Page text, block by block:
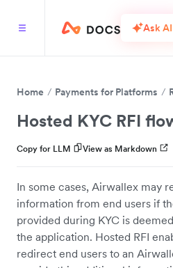
Ask AI
Home Payments for Platforms
Hosted KYC RFI
Copy for LLM View as Markdown
In some cases, Airwallex may
information from end users if
provided during KYC is
the application. Hosted RFI
redirect end users to an